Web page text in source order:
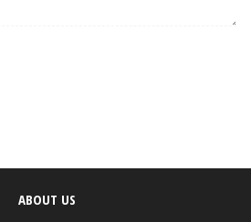
ABOUT US